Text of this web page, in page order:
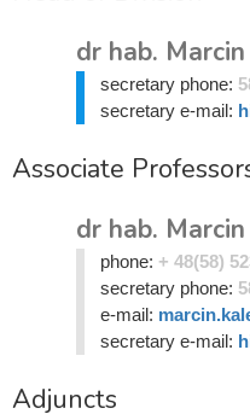
dr hab.
secretary phone:
secretary e-mail:
Associate
dr hab.
phone: + 48(58)
secretary phone:
e-mail:
secretary e-mail:
Adjuncts